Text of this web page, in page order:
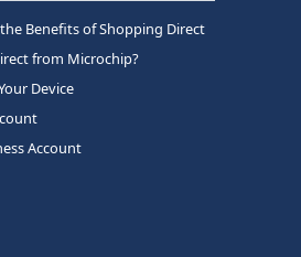
Benefits of Shopping Direct
from Microchip?
Device
Account